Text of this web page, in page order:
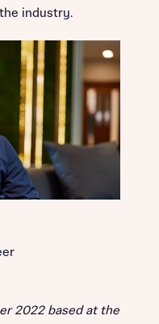
industry.
2022 based at the